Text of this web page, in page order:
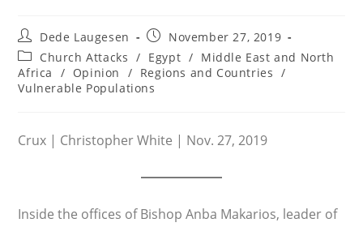
Post
author:
Dede Laugesen
Post
published:
November 27, 2019
Post
category:
Church Attacks / Egypt / Middle East and North
Africa
/ Opinion / Regions and Countries /
Vulnerable Populations
Crux | Christopher White | Nov. 27, 2019
Inside the offices of Bishop Anba Makarios, leader of